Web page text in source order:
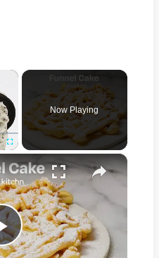
×
Now Playing
×
Play